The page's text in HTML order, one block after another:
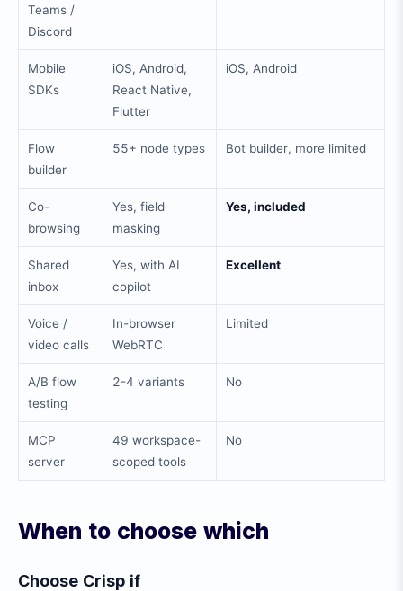
Teams /
Discord
Mobile
SDKs
iOS, Android,
React Native,
Flutter
iOS, Android
Flow
builder
55+ node types Bot builder, more limited
Co-
browsing
Yes, field
masking
Yes, included
Shared
inbox
Yes, with AI
copilot
Excellent
Voice /
video calls
In-browser
WebRTC
Limited
A/B flow
testing
2-4 variants No
MCP
server
49 workspace-
scoped tools
No
When to choose which
Choose Crisp if